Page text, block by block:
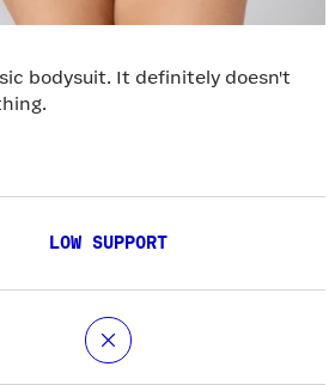
bodysuit. It definitely doesn't
LOW SUPPORT